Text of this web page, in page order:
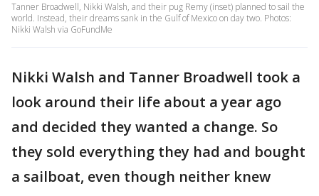
Tanner Broadwell, Nikki Walsh, and their pug Remy (inset) planned to sail the
world. Instead, their dreams sank in the Gulf of Mexico on day two. Photos:
Nikki Walsh via GoFundMe
Nikki Walsh and Tanner Broadwell took a
look around their life about a year ago
and decided they wanted a change. So
they sold everything they had and bought
a sailboat, even though neither knew